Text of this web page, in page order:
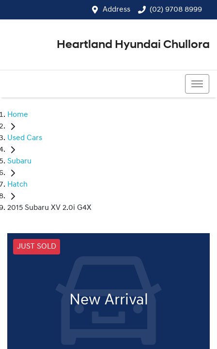
Address (02) 9708 8999
Heartland Hyundai Chullora
Home
Used Cars
Subaru
Hatch
2015 Subaru XV 2.0i G4X
JUST SOLD
New Arrival